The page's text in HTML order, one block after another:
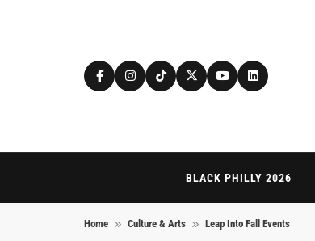
BLACK PHILLY 2026
Home Culture & Arts Leap Into Fall Events